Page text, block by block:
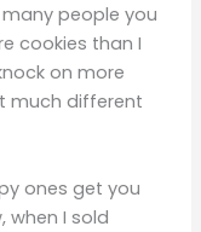
people you
cookies than I
on more
much different
ones get you
when I sold